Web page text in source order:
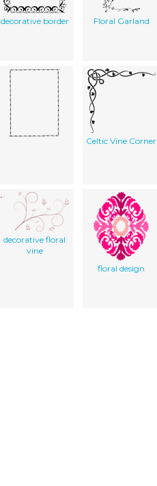
decorative border Floral Garland
Celtic Vine Corner
decorative floral
vine
floral design